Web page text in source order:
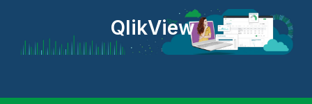
QlikView